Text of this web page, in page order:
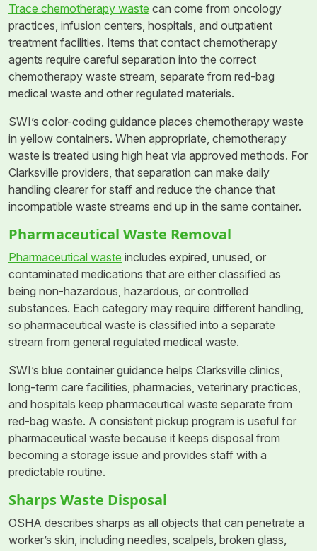
Trace chemotherapy waste can come from oncology
practices, infusion centers, hospitals, and outpatient
treatment facilities. Items that contact chemotherapy
agents require careful separation into the correct
chemotherapy waste stream, separate from red-bag
medical waste and other regulated materials.
SWI’s color-coding guidance places chemotherapy waste
in yellow containers. When appropriate, chemotherapy
waste is treated using high heat via approved methods. For
Clarksville providers, that separation can make daily
handling clearer for staff and reduce the chance that
incompatible waste streams end up in the same container.
Pharmaceutical Waste Removal
Pharmaceutical waste includes expired, unused, or
contaminated medications that are either classified as
being non-hazardous, hazardous, or controlled
substances. Each category may require different handling,
so pharmaceutical waste is classified into a separate
stream from general regulated medical waste.
SWI’s blue container guidance helps Clarksville clinics,
long-term care facilities, pharmacies, veterinary practices,
and hospitals keep pharmaceutical waste separate from
red-bag waste. A consistent pickup program is useful for
pharmaceutical waste because it keeps disposal from
becoming a storage issue and provides staff with a
predictable routine.
Sharps Waste Disposal
OSHA describes sharps as all objects that can penetrate a
worker’s skin, including needles, scalpels, broken glass,